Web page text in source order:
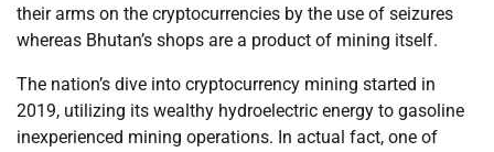
their arms on the cryptocurrencies by the use of seizures
whereas Bhutan’s shops are a product of mining itself.
The nation’s dive into cryptocurrency mining started in
2019, utilizing its wealthy hydroelectric energy to gasoline
inexperienced mining operations. In actual fact, one of